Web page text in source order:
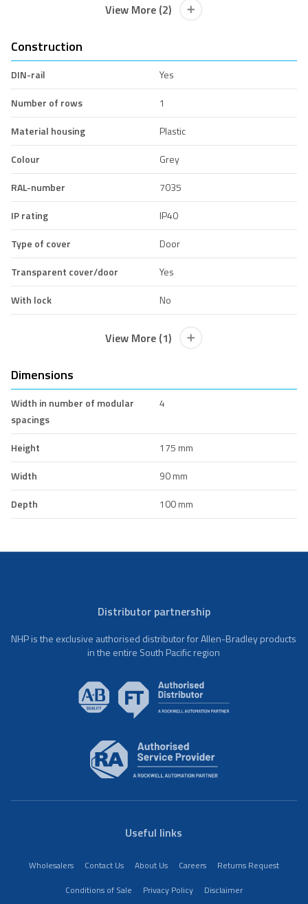
View More (2)
Construction
DIN-rail
Yes
Number of rows
1
Material housing
Plastic
Colour
Grey
RAL-number
7035
IP rating
IP40
Type of cover
Door
Transparent cover/door
Yes
With lock
No
View More (1)
Dimensions
Width in number of modular
spacings
4
Height
175 mm
Width
90 mm
Depth
100 mm
Distributor partnership
NHP is the exclusive authorised distributor for Allen-Bradley products
in the entire South Pacific region
Useful links
Wholesalers Contact Us About Us Careers
Returns Request
Conditions of Sale
Privacy Policy Disclaimer